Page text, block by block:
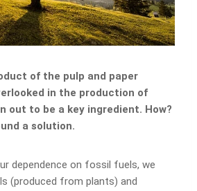
of the pulp and paper
in the production of
out to be a key ingredient. How?
a solution.
dependence on fossil fuels, we
(produced from plants) and